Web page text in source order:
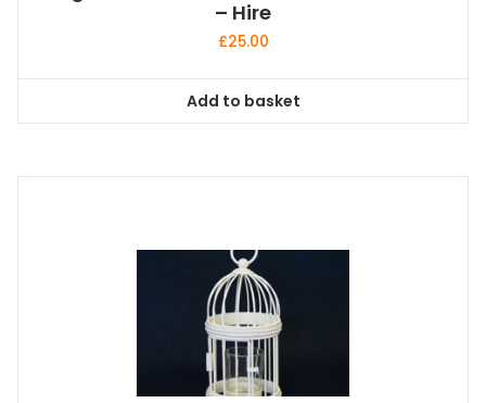
– Hire
£25.00
Add to basket